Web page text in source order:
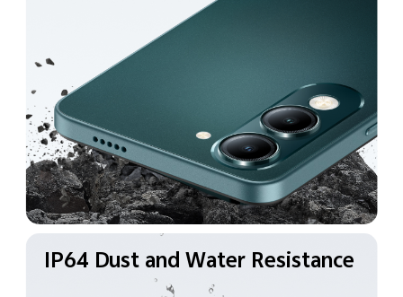
IP64 Dust and Water Resistance